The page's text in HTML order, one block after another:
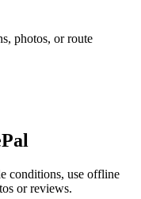
photos, or route
conditions, use offline
or reviews.